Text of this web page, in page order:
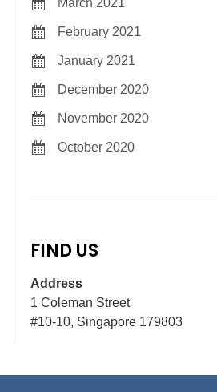
March 2021
February 2021
January 2021
December 2020
November 2020
October 2020
FIND US
Address
1 Coleman Street
#10-10, Singapore 179803